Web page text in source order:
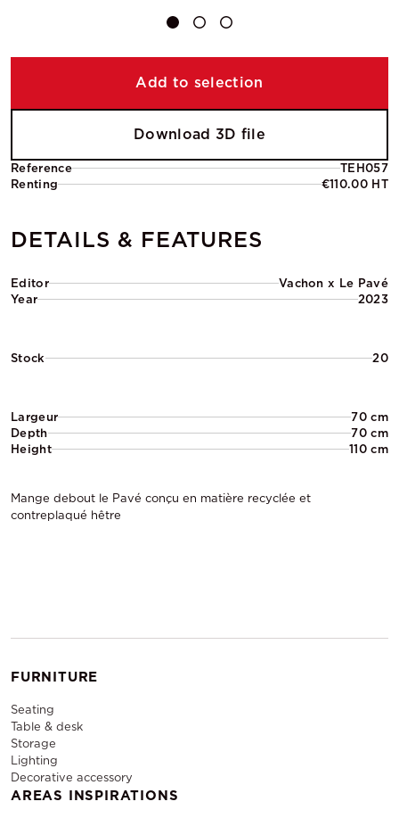
Reference
TEH057
Renting
€110.00 HT
DETAILS & FEATURES
Editor
Vachon x Le Pavé
Year
2023
Stock 20
Largeur
70 cm
Depth
70 cm
Height
110 cm
Mange debout le Pavé conçu en matière recyclée et
contreplaqué hêtre
Add to selection
Download 3D file
FURNITURE
Seating
Table & desk
Storage
Lighting
Decorative accessory
AREAS INSPIRATIONS